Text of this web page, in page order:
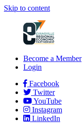
Skip to content
Become a Member
Login
Facebook
Twitter
YouTube
Instagram
LinkedIn